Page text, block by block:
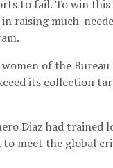
to fail. To win
raising much-
of the
its collection
Diaz had trained
meet the global